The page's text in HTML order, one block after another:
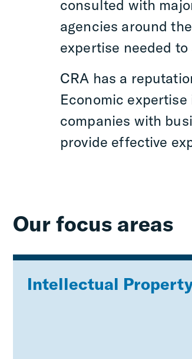
consulted with
agencies around
expertise needed
CRA has a
Economic
companies with
provide effective
Our focus areas
Intellectual